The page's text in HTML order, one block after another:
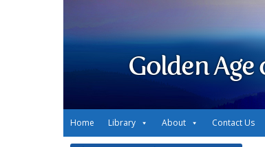
Golden Age
Home Library About Contact Us